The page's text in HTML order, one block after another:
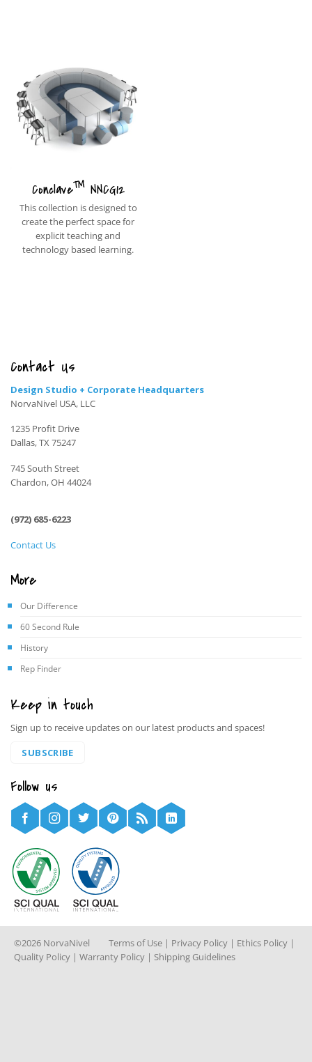
Conclave™NNCG12
This collection is designed to
create the perfect space for
explicit teaching and
technology based learning.
Contact Us
Design Studio + Corporate Headquarters
NorvaNivel USA, LLC
1235 Profit Drive
Dallas, TX 75247
745 South Street
Chardon, OH 44024
(972) 685-6223
Contact Us
More
Our Difference
60 Second Rule
History
Rep Finder
Keep in touch
Sign up to receive updates on our latest products and spaces!
SUBSCRIBE
Follow us
©2026 NorvaNivel Terms of Use | Privacy Policy | Ethics Policy |
Quality Policy | Warranty Policy | Shipping Guidelines